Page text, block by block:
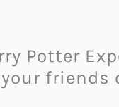
Potter
friends